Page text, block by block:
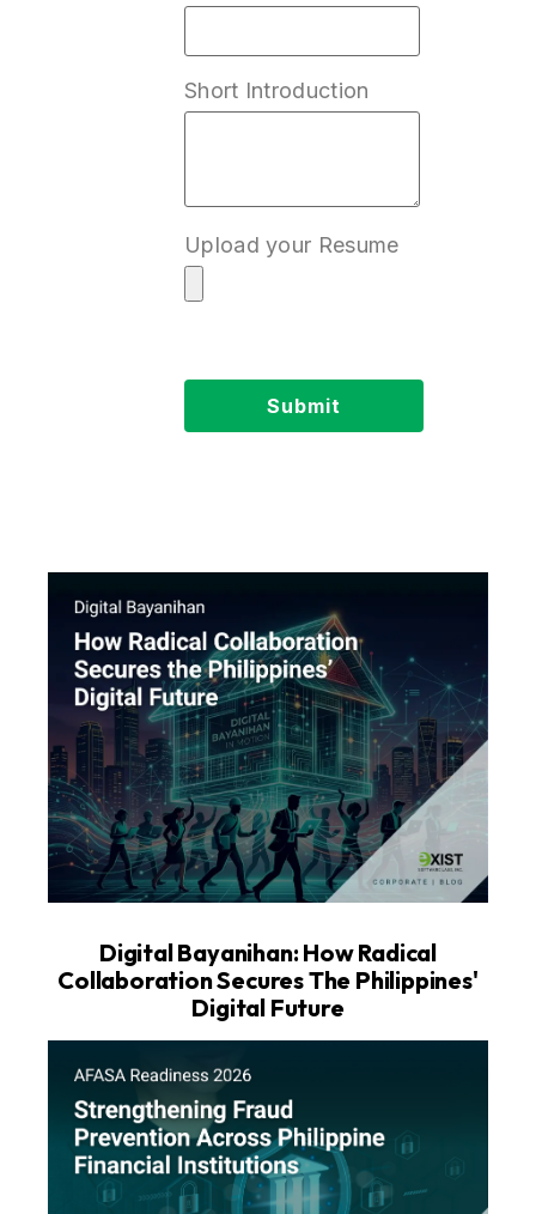
Short Introduction
Upload your Resume
Digital Bayanihan: How Radical
Collaboration Secures The Philippines'
Digital Future